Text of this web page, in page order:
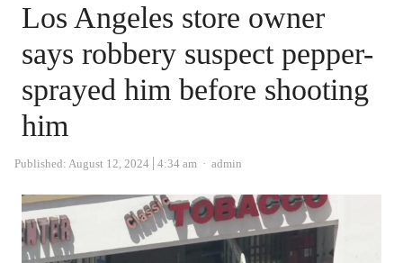
Los Angeles store owner
says robbery suspect pepper-
sprayed him before shooting
him
Published: August 12, 2024 4:34 am Author
admin